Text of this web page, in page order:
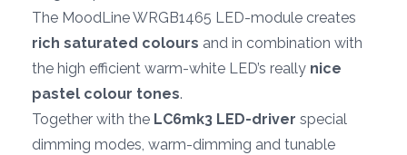
The MoodLine WRGB1465 LED-module creates
rich saturated colours and in combination with
the high efficient warm-white LED’s really nice
pastel colour tones.
Together with the LC6mk3 LED-driver special
dimming modes, warm-dimming and tunable